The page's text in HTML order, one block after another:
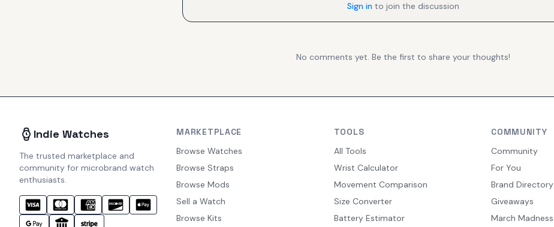
Sign in to join the discussion
No comments yet. Be the first to share your thoughts!
Indie Watches
The trusted marketplace and
community for microbrand watch
enthusiasts.
MARKETPLACE
Browse Watches
Browse Straps
Browse Mods
Sell a Watch
Browse Kits
TOOLS
All Tools
Wrist Calculator
Movement Comparison
Size Converter
Battery Estimator
COMMUNITY
Community
For You
Brand Directory
Giveaways
March Madness